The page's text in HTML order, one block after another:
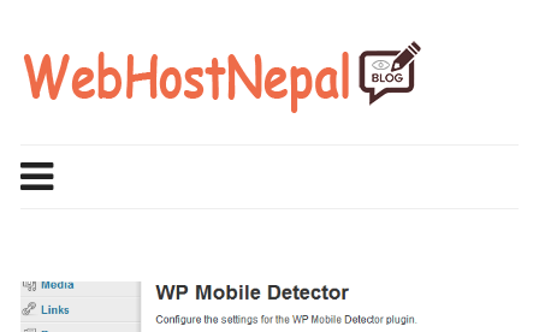
content